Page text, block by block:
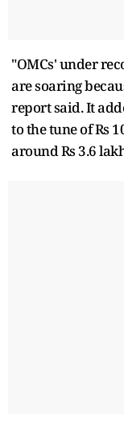
"OMCs' under
are soaring
report said. It
to the tune of Rs
around Rs 3.6